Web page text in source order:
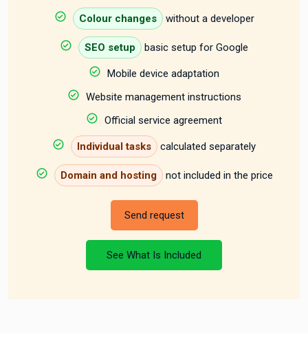
Colour changes without a developer
SEO setup basic setup for Google
Mobile device adaptation
Website management instructions
Official service agreement
Individual tasks calculated separately
Domain and hosting not included in the price
Send request
See What Is Included